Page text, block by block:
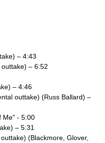
– 4:43
– 6:52
– 4:46
outtake) (Russ Ballard) –
Me" - 5:00
– 5:31
(Blackmore, Glover,